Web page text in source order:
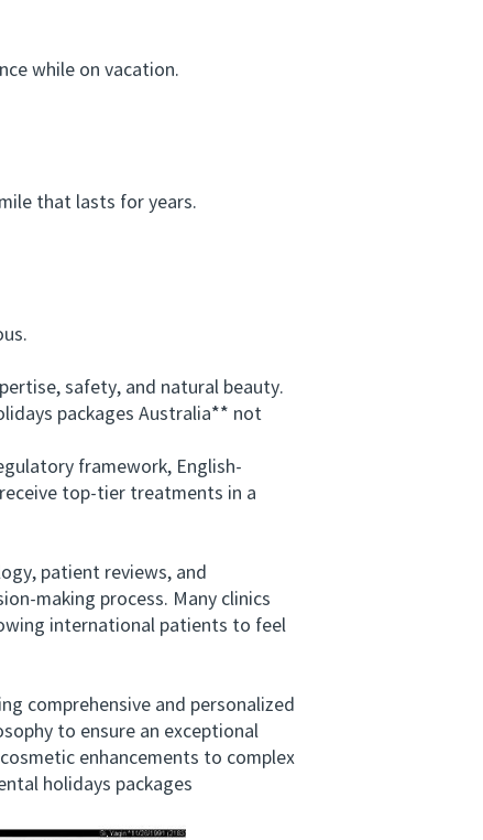
while on vacation.
that lasts for years.
safety, and natural beauty.
packages Australia** not
framework, English-
top-tier treatments in a
patient reviews, and
making process. Many clinics
international patients to feel
comprehensive and personalized
to ensure an exceptional
enhancements to complex
holidays packages